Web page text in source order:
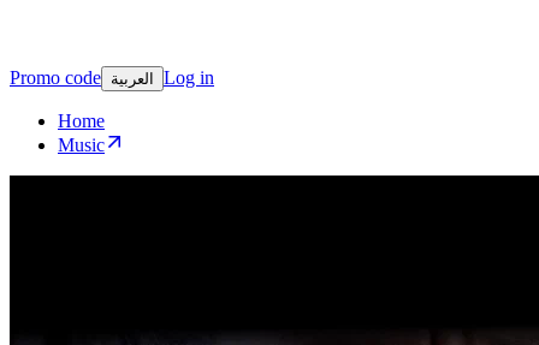
Promo code العربية Log in
Home
Music